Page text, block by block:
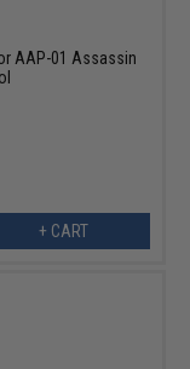
AAP-01 Assassin
+ CART